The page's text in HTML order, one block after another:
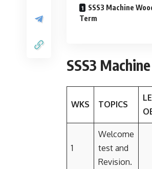
SSS3 Machine
Term
SSS3
WKS TOPICS
1
Welcome
test and
Revision.